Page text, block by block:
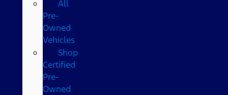
All
Pre-
Owned
Vehicles
Shop
Certified
Pre-
Owned